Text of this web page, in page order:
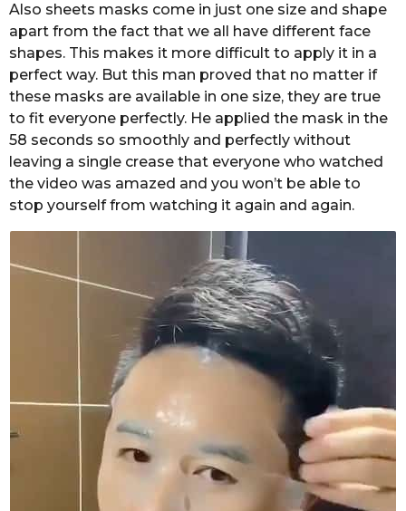
Also sheets masks come in just one size and shape
apart from the fact that we all have different face
shapes. This makes it more difficult to apply it in a
perfect way. But this man proved that no matter if
these masks are available in one size, they are true
to fit everyone perfectly. He applied the mask in the
58 seconds so smoothly and perfectly without
leaving a single crease that everyone who watched
the video was amazed and you won’t be able to
stop yourself from watching it again and again.